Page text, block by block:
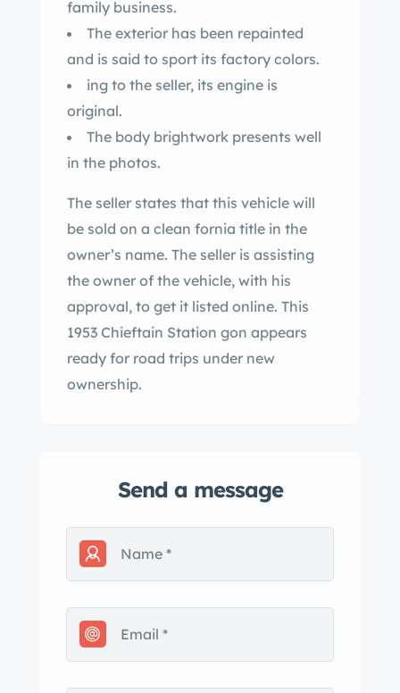
family business.
The exterior has been repainted
and is said to sport its factory colors.
ing to the seller, its engine is
original.
The body brightwork presents well
in the photos.
The seller states that this vehicle will
be sold on a clean fornia title in the
owner’s name. The seller is assisting
the owner of the vehicle, with his
approval, to get it listed online. This
1953 Chieftain Station gon appears
ready for road trips under new
ownership.
Send a message